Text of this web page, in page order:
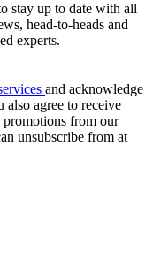
stay up to date with all
head-to-heads and
experts.
and acknowledge
also agree to receive
promotions from our
unsubscribe from at